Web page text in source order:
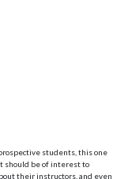
students, this one
should be of interest to
their instructors, and even